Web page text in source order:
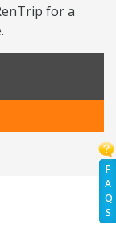
F
A
Q
S
for a